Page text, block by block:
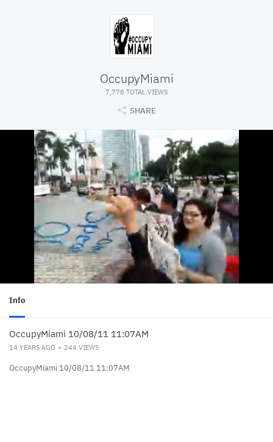
OccupyMiami
7,778 TOTAL VIEWS
SHARE
Info
OccupyMiami 10/08/11 11:07AM
14 YEARS AGO 244 VIEWS
OccupyMiami 10/08/11 11:07AM